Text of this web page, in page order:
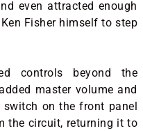
even attracted enough
Fisher himself to step
controls beyond the
master volume and
on the front panel
the circuit, returning it to